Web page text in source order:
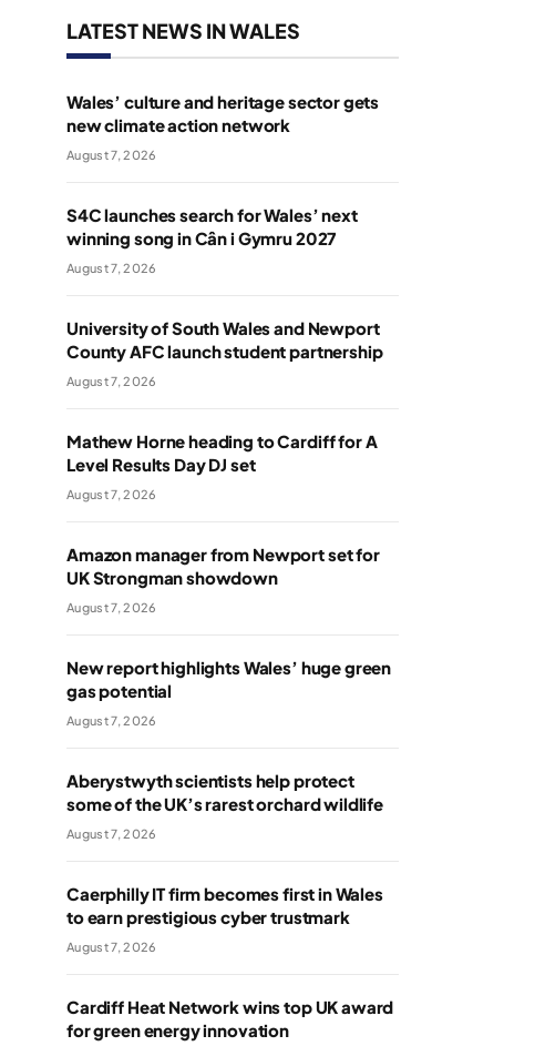
LATEST NEWS IN WALES
Wales’ culture and heritage sector gets
new climate action network
August 7, 2026
S4C launches search for Wales’ next
winning song in Cân i Gymru 2027
August 7, 2026
University of South Wales and Newport
County AFC launch student partnership
August 7, 2026
Mathew Horne heading to Cardiff for A
Level Results Day DJ set
August 7, 2026
Amazon manager from Newport set for
UK Strongman showdown
August 7, 2026
New report highlights Wales’ huge green
gas potential
August 7, 2026
Aberystwyth scientists help protect
some of the UK’s rarest orchard wildlife
August 7, 2026
Caerphilly IT firm becomes first in Wales
to earn prestigious cyber trustmark
August 7, 2026
Cardiff Heat Network wins top UK award
for green energy innovation